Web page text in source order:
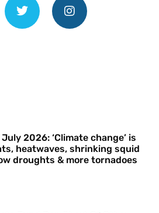
2026: ‘Climate change’ is
heatwaves, shrinking squid
droughts & more tornadoes